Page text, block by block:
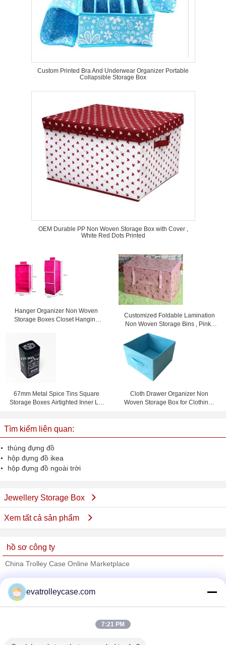
Custom Printed Bra And Underwear Organizer Portable
Collapsible Storage Box
OEM Durable PP Non Woven Storage Box with Cover ,
White Red Dots Printed
Hanger Organizer Non Woven
Storage Boxes Closet Hanging
Customized Foldable Lamination
Non Woven Storage Bins , Pink /
Yellow / Blue
67mm Metal Spice Tins Square
Storage Boxes Airtighted Inner Lid
Cloth Drawer Organizer Non
Woven Storage Box for Clothing ,
Tìm kiếm liên quan:
thùng đựng đồ
hộp đựng đồ ikea
hộp đựng đồ ngoài trời
Jewellery Storage Box
Xem tất cả sản phẩm
hồ sơ công ty
China Trolley Case Online Marketplace
Trust Seal
Verified Suplier
evatrolleycase.com
7:21 PM